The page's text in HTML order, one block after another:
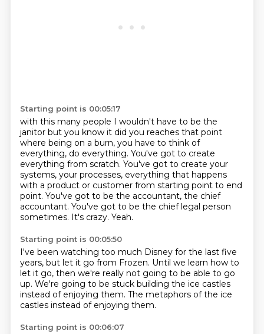
Starting point is 00:05:17
with this many people I wouldn't have to be the
janitor but you know it did you reaches that point
where being on a burn, you have to think of
everything, do everything. You've got to create
everything from scratch. You've got to create your
systems, your processes, everything that happens
with a product or customer from starting point to end
point. You've got to be the accountant, the chief
accountant. You've got to be the chief legal person
sometimes. It's crazy. Yeah.
Starting point is 00:05:50
I've been watching too much Disney for the last five
years, but let it go from Frozen. Until we learn how to
let it go, then we're really not going to be able to go
up. We're going to be stuck building the ice castles
instead of enjoying them. The metaphors of the ice
castles instead of enjoying them.
Starting point is 00:06:07